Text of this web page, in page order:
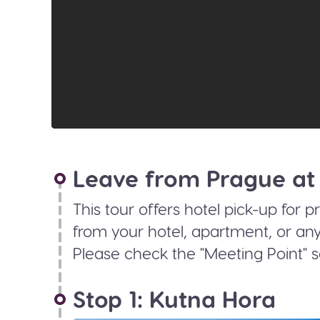
Leave from Prague
This tour offers hotel pick-up for
from your hotel, apartment, or
Please check the "Meeting Point"
Stop 1: Kutna Hora